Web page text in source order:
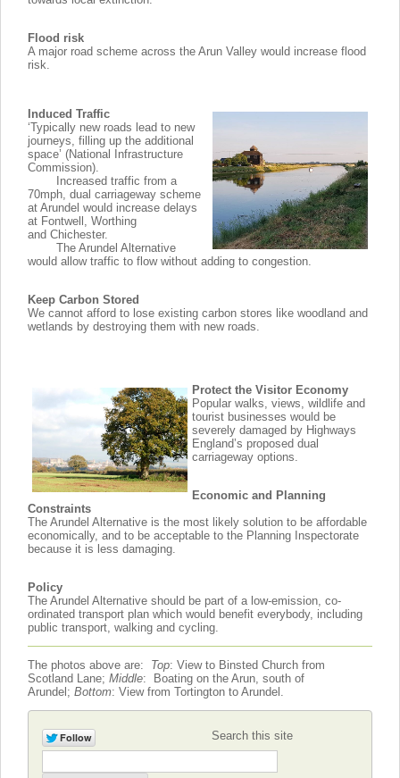
Flood risk
A major road scheme across the Arun Valley would increase flood
risk.
Induced Traffic
‘Typically new roads lead to new
journeys, filling up the additional
space’ (National Infrastructure
Commission).
Increased traffic from a
70mph, dual carriageway scheme
at Arundel would increase delays
at Fontwell, Worthing
and Chichester.
The Arundel Alternative
would allow traffic to flow without adding to congestion.
Keep Carbon Stored
We cannot afford to lose existing carbon stores like woodland and
wetlands by destroying them with new roads.
Protect the Visitor Economy
Popular walks, views, wildlife and
tourist businesses would be
severely damaged by Highways
England’s proposed dual
carriageway options.
Economic and Planning
Constraints
The Arundel Alternative is the most likely solution to be affordable
economically, and to be acceptable to the Planning Inspectorate
because it is less damaging.
Policy
The Arundel Alternative should be part of a low-emission, co-
ordinated transport plan which would benefit everybody, including
public transport, walking and cycling.
The photos above are: Top: View to Binsted Church from
Scotland Lane; Middle: Boating on the Arun, south of
Arundel; Bottom: View from Tortington to Arundel.
Search this site